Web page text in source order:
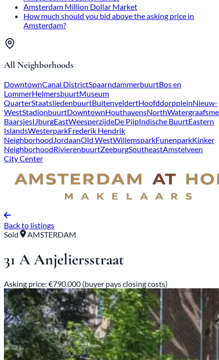
Amsterdam Million Dollar Market
How much should you bid above the asking price in
Amsterdam?
All Neighborhoods
DowntownCanal DistrictSpaarndammerbuurtBos en
LommerHelmersbuurtMuseum
QuarterStaatsliedenbuurtBuitenveldertHoofddorppleinNieuw-
WestStadionbuurtDowntownHouthavensNorth
BaarsjesIJburgEastWeesperzijdeDe PijpIndische BuurtEastern
IslandsWesterparkFrederik Hendrik
NeighborhoodJordaanOld WestWillemsparkFunenparkKinker
NeighborhoodRivierenbuurtZeeburgSoutheastAmstelveen
City Center
Back to listings
Sold
AMSTERDAM
31 A Anjeliersstraat
Asking price: €790,000 (buyer pays closing costs)